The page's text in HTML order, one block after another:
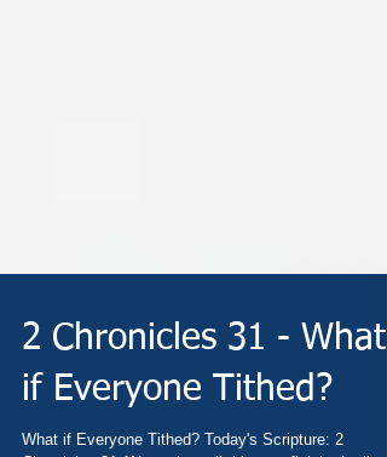
2 Chronicles 31 - What
if Everyone Tithed?